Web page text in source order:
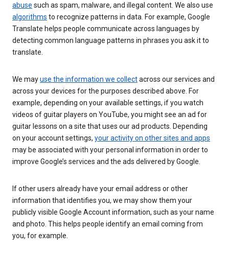
abuse such as spam, malware, and illegal content. We also use
algorithms to recognize patterns in data. For example, Google
Translate helps people communicate across languages by
detecting common language patterns in phrases you ask it to
translate.
We mayuse the information we collectacross our services and
across your devices for the purposes described above. For
example, depending on your available settings, if you watch
videos of guitar players on YouTube, you might see an ad for
guitar lessons on a site that uses our ad products. Depending
on your account settings, your activity on other sites and apps
may be associated with your personal information in order to
improve Google’s services and the ads delivered by Google.
If other users already have your email address or other
information that identifies you, we may show them your
publicly visible Google Account information, such as your name
and photo. This helps people identify an email coming from
you, for example.